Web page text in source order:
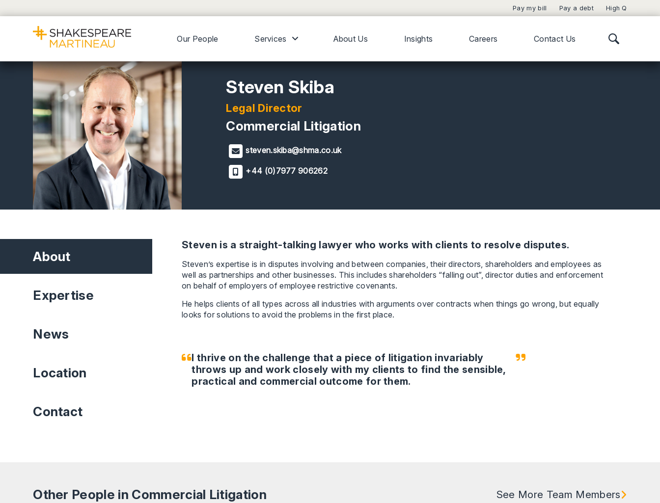
Pay my bill Pay a debt High Q
Our People Services About Us Insights Careers Contact Us
Steven Skiba
Legal Director
Commercial Litigation
steven.skiba@shma.co.uk
+44 (0)7977 906262
About
Expertise
News
Location
Contact
Steven is a straight-talking lawyer who works with clients to resolve disputes.
Steven’s expertise is in disputes involving and between companies, their directors, shareholders and employees as
well as partnerships and other businesses. This includes shareholders “falling out”, director duties and enforcement
on behalf of employers of employee restrictive covenants.
He helps clients of all types across all industries with arguments over contracts when things go wrong, but equally
looks for solutions to avoid the problems in the first place.
I thrive on the challenge that a piece of litigation invariably
throws up and work closely with my clients to find the sensible,
practical and commercial outcome for them.
Other People in Commercial Litigation See More Team Members